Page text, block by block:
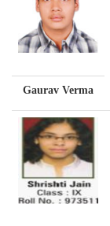
Gaurav Verma